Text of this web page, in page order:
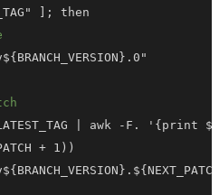
]
{BRANCH_VERSION}
awk - F. ' {print
{BRANCH_VERSION} .${